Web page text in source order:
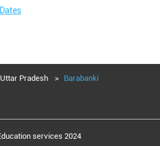
Uttar Pradesh Barabanki
services 2024